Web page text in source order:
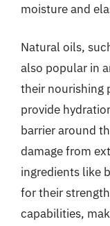
moisture and
Natural oils,
also popular in
their nourishing
provide
barrier around
damage from
ingredients like
for their
capabilities,